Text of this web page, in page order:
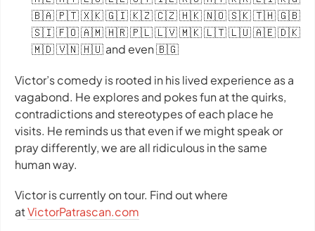
🇧🇦 🇵🇹 🇽🇰 🇬🇮 🇰🇿 🇨🇿 🇭🇰 🇳🇴 🇸🇰 🇹🇭 🇬🇧
🇸🇮 🇫🇴 🇦🇲 🇭🇷 🇵🇱 🇱🇻 🇲🇰 🇱🇹 🇱🇺 🇦🇪 🇩🇰
🇲🇩 🇻🇳 🇭🇺 and even 🇧🇬
Victor’s comedy is rooted in his lived experience as a
vagabond. He explores and pokes fun at the quirks,
contradictions and stereotypes of each place he
visits. He reminds us that even if we might speak or
pray differently, we are all ridiculous in the same
human way.
Victor is currently on tour. Find out where
atVictorPatrascan.com